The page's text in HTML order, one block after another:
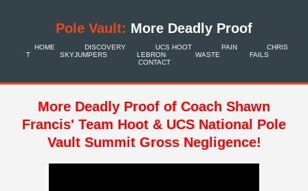
Pole Vault: More Deadly Proof
HOME DISCOVERY UCS HOOT PAIN
CHRIS
T
SKYJUMPERS LEBRON WASTE
FAILS
CONTACT
More Deadly Proof of Coach Shawn
Francis' Team Hoot & UCS National Pole
Vault Summit Gross Negligence!